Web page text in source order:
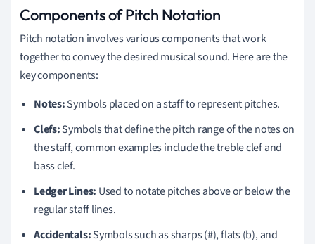
Components of Pitch Notation
Pitch notation involves various components that work
together to convey the desired musical sound. Here are the
key components:
Notes:Symbols placed on a staff to represent pitches.
Clefs:Symbols that define the pitch range of the notes on
the staff, common examples include the treble clef and
bass clef.
Ledger Lines: Used to notate pitches above or below the
regular staff lines.
Accidentals:Symbols such as sharps (#), flats (b), and